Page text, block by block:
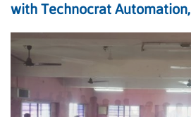
with Technocrat